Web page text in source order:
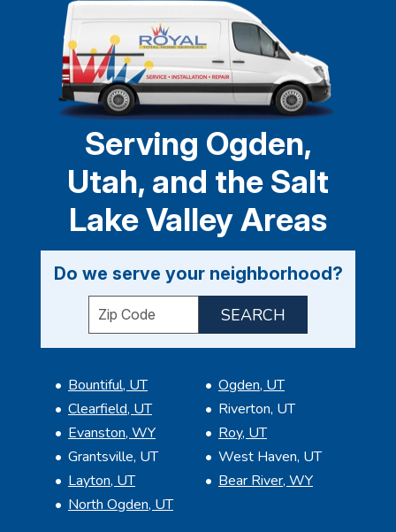
Serving Ogden,
Utah, and the Salt
Lake Valley Areas
Do we serve your neighborhood?
Enter your ZIP code to check service
Bountiful, UT
Clearfield, UT
Evanston, WY
Grantsville, UT
Layton, UT
North Ogden, UT
Ogden, UT
Riverton, UT
Roy, UT
West Haven, UT
Bear River, WY